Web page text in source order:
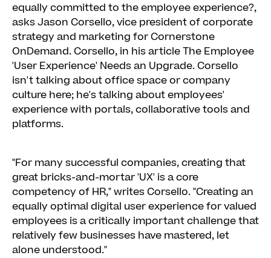
Let HR Design the Employee UX
Borrow the Look & Feel of Social Media
Prioritize Engagement — not Record-Keeping
Make Mobile Useful & Fun
equally committed to the employee experience?,
asks Jason Corsello, vice president of corporate
strategy and marketing for Cornerstone
OnDemand. Corsello, in his article The Employee
'User Experience' Needs an Upgrade. Corsello
isn't talking about office space or company
culture here; he's talking about employees'
experience with portals, collaborative tools and
platforms.
"For many successful companies, creating that
great bricks-and-mortar 'UX' is a core
competency of HR," writes Corsello. "Creating an
equally optimal digital user experience for valued
employees is a critically important challenge that
relatively few businesses have mastered, let
alone understood."